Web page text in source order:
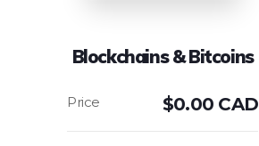
Blockchains & Bitcoins
$0.00 CAD